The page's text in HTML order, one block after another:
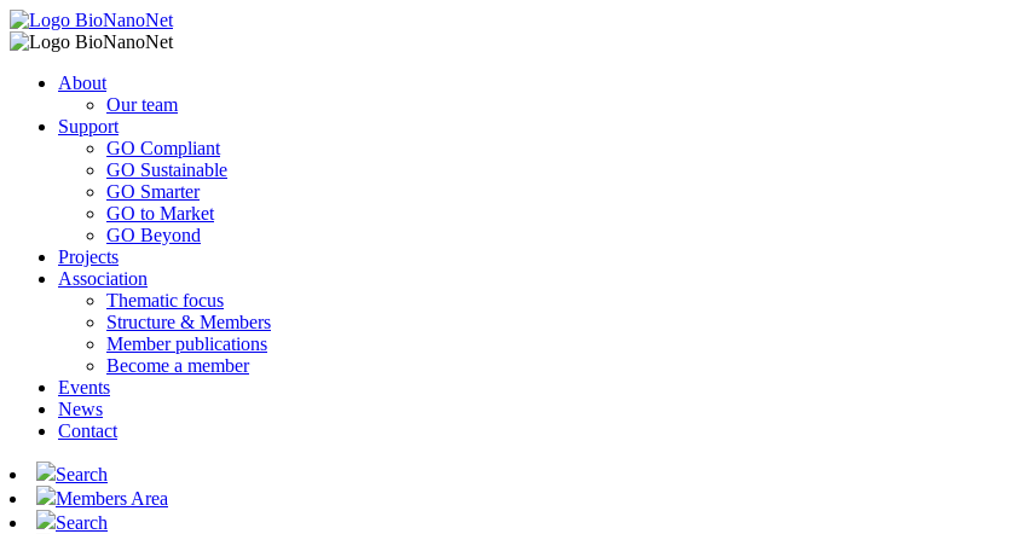
About
Our team
Support
GO Compliant
GO Sustainable
GO Smarter
GO to Market
GO Beyond
Projects
Association
Thematic focus
Structure & Members
Member publications
Become a member
Events
News
Contact
Search
Members Area
Search